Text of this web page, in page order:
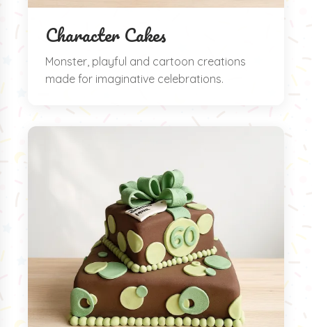
Character Cakes
Monster, playful and cartoon creations
made for imaginative celebrations.